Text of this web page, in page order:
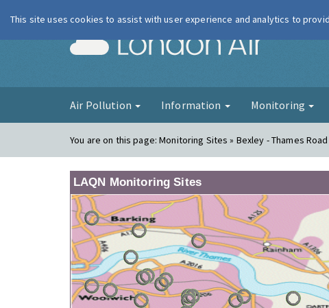
London Air
Air Pollution Information Monitoring
You are on this page:Monitoring Sites » Bexley - Thames
LAQN Monitoring Sites
This site uses cookies to assist with user experience and analytics to